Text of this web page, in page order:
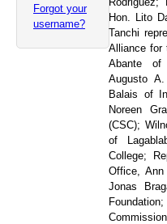
Forgot your
username?
Hon. Lito
Tanchi
Alliance for
Abante of
Augusto
Balais of
Noreen
(CSC);
of
College;
Office,
Jonas